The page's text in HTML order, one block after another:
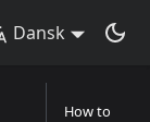
Dansk
How to